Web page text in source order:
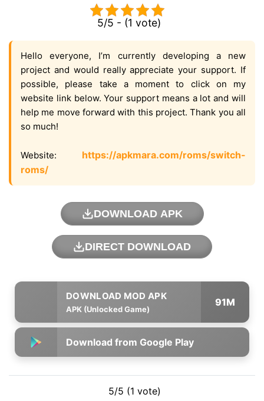
5/5 - (1 vote)
Hello everyone, I’m currently developing a new
project and would really appreciate your support. If
possible, please take a moment to click on my
website link below. Your support means a lot and will
help me move forward with this project. Thank you all
so much!
Website: https://apkmara.com/roms/switch-
roms/
DOWNLOAD APK
DIRECT DOWNLOAD
APK (Unlocked Game)
91M
Download from Google Play
5/5 (1 vote)